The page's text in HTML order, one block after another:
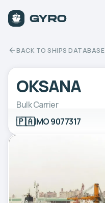
BACK TO SHIPS DATABASE
OKSANA
Bulk Carrier
🇵🇦IMO 9077317